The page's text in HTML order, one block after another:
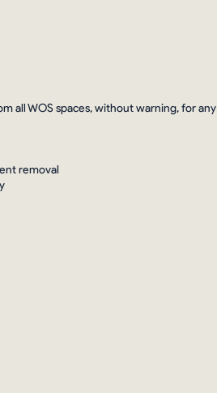
all WOS spaces, without warning, for any
removal